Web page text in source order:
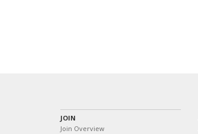
JOIN
Join Overview